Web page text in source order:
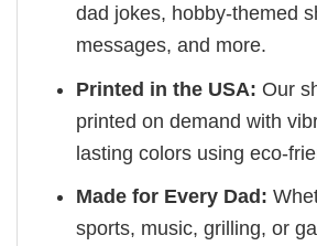
dad jokes, hobby-themed
messages, and more.
Printed in the USA: Our
printed on demand with
lasting colors using eco-
Made for Every Dad:
sports, music, grilling, or